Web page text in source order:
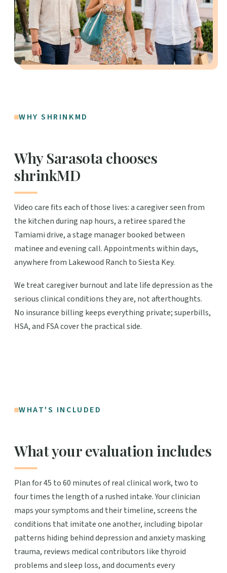
WHY SHRINKMD
Why Sarasota chooses
shrinkMD
Video care fits each of those lives: a caregiver seen from
the kitchen during nap hours, a retiree spared the
Tamiami drive, a stage manager booked between
matinee and evening call. Appointments within days,
anywhere from Lakewood Ranch to Siesta Key.
We treat caregiver burnout and late life depression as the
serious clinical conditions they are, not afterthoughts.
No insurance billing keeps everything private; superbills,
HSA, and FSA cover the practical side.
WHAT'S INCLUDED
What your evaluation includes
Plan for 45 to 60 minutes of real clinical work, two to
four times the length of a rushed intake. Your clinician
maps your symptoms and their timeline, screens the
conditions that imitate one another, including bipolar
patterns hiding behind depression and anxiety masking
trauma, reviews medical contributors like thyroid
problems and sleep loss, and documents every